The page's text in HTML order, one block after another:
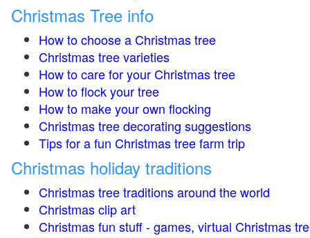
Christmas Tree info
How to choose a Christmas tree
Christmas tree varieties
How to care for your Christmas tree
How to flock your tree
How to make your own flocking
Christmas tree decorating suggestions
Tips for a fun Christmas tree farm trip
Christmas holiday traditions
Christmas tree traditions around the world
Christmas clip art
Christmas fun stuff - games, virtual Christmas